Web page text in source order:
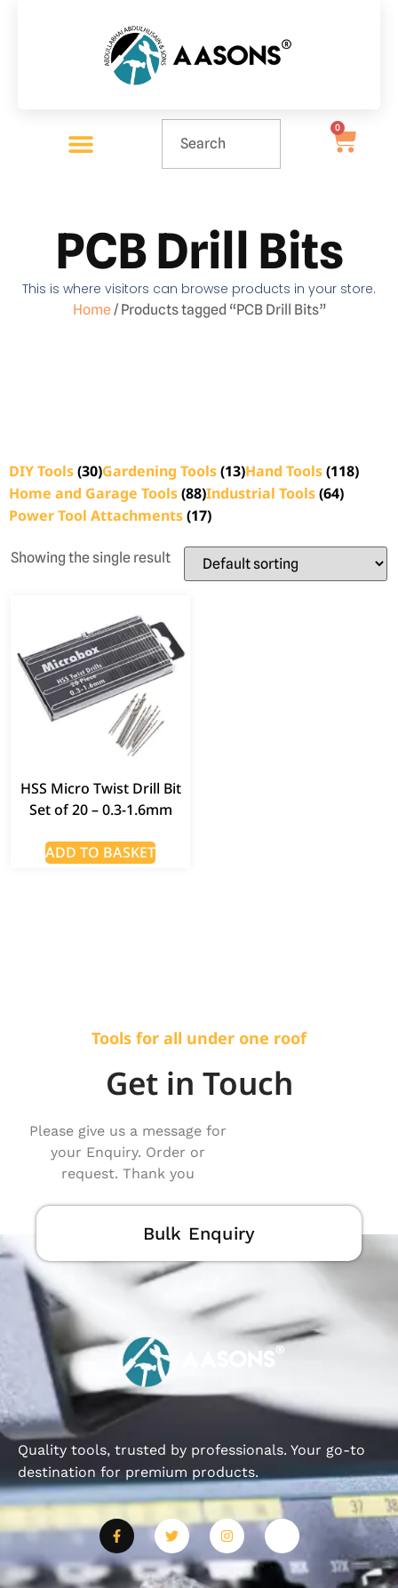
0
PCB Drill Bits
This is where visitors can browse products in your store.
Home/ Products tagged “PCB Drill Bits”
DIY Tools(30)Gardening Tools(13)Hand Tools(118)
Home and Garage Tools(88)Industrial Tools(64)
Power Tool Attachments(17)
Showing the single result
HSS Micro Twist Drill Bit
Set of 20 – 0.3-1.6mm
ADD TO BASKET
Tools for all under one roof
Get in Touch
Please give us a message for
your Enquiry. Order or
request. Thank you
Bulk Enquiry
Quality tools, trusted by professionals. Your go-to
destination for premium products.